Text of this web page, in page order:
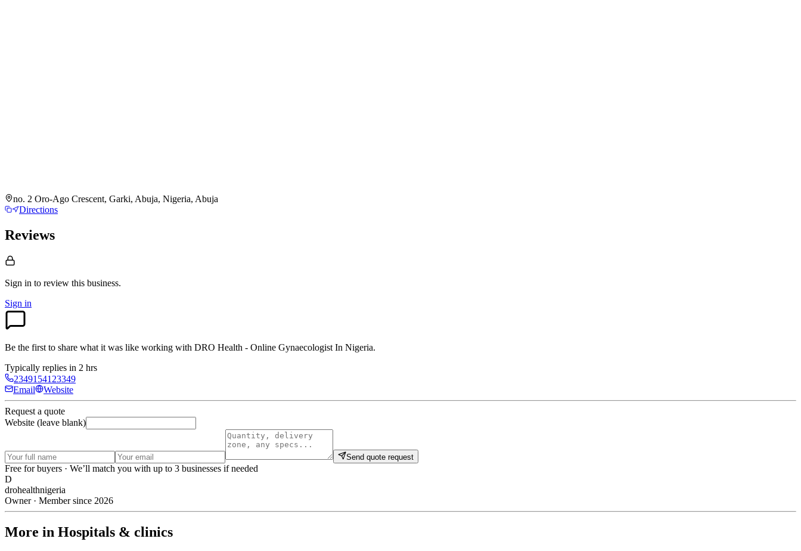
no. 2 Oro-Ago Crescent, Garki, Abuja, Nigeria, Abuja
Directions
Reviews
Sign in to review this business.
Sign in
Be the first to share what it was like working with DRO Health - Online Gynaecologist In Nigeria.
Typically replies in 2 hrs
2349154123349
Email
Website
Request a quote
Website (leave blank)
Send quote request
Free for buyers · We’ll match you with up to 3 businesses if needed
D
drohealthnigeria
Owner · Member since 2026
More in Hospitals & clinics